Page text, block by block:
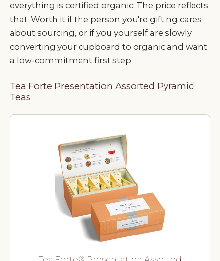
everything is certified organic. The price reflects
that. Worth it if the person you're gifting cares
about sourcing, or if you yourself are slowly
converting your cupboard to organic and want
a low-commitment first step.
Tea Forte Presentation Assorted Pyramid
Teas